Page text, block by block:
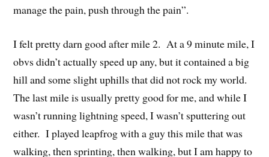
manage the pain, push through the pain”.
I felt pretty darn good after mile 2. At a 9 minute mile, I
obvs didn’t actually speed up any, but it contained a big
hill and some slight uphills that did not rock my world.
The last mile is usually pretty good for me, and while I
wasn’t running lightning speed, I wasn’t sputtering out
either. I played leapfrog with a guy this mile that was
walking, then sprinting, then walking, but I am happy to